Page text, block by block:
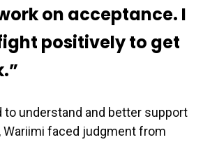
on acceptance. I
positively to get
to understand and better support
Wariimi faced judgment from